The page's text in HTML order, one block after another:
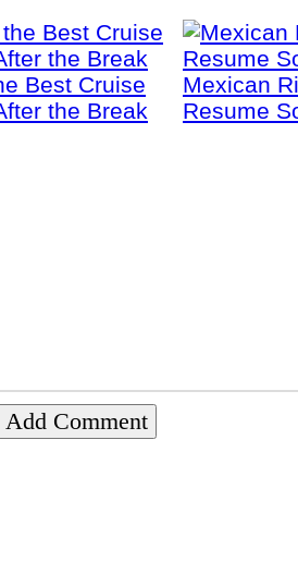
Best Cruise
the Break
Mexican
Resume